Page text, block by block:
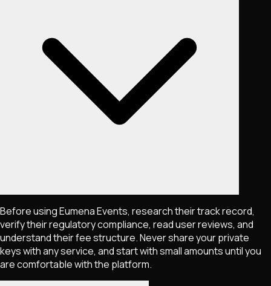
Before using Eumena Events, research their track record,
verify their regulatory compliance, read user reviews, and
understand their fee structure. Never share your private
keys with any service, and start with small amounts until you
are comfortable with the platform.